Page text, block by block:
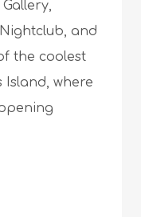
and
the coolest
Island, where